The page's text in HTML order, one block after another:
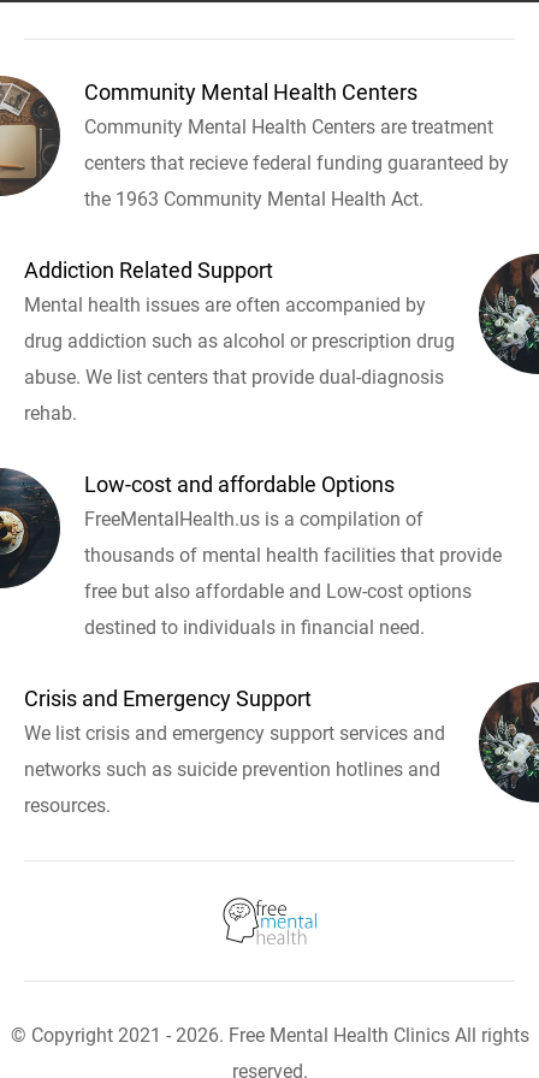
Community Mental Health Centers
Community Mental Health Centers are treatment
centers that recieve federal funding guaranteed by
the 1963 Community Mental Health Act.
Addiction Related Support
Mental health issues are often accompanied by
drug addiction such as alcohol or prescription drug
abuse. We list centers that provide dual-diagnosis
rehab.
Low-cost and affordable Options
FreeMentalHealth.us is a compilation of
thousands of mental health facilities that provide
free but also affordable and Low-cost options
destined to individuals in financial need.
Crisis and Emergency Support
We list crisis and emergency support services and
networks such as suicide prevention hotlines and
resources.
© Copyright 2021 - 2026. Free Mental Health Clinics All rights
reserved.